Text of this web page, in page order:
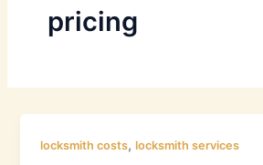
pricing
locksmith costs,locksmith services